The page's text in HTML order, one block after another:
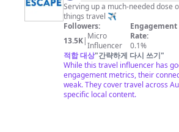
Serving up a much-needed dose
things travel ✈️
Followers:
13.5K| Micro
Influencer
Engagement
Rate:
0.1%
적합 대상"간략하게 다시 쓰기"
While this travel influencer has
engagement metrics, their
weak. They cover travel across
specific local content.